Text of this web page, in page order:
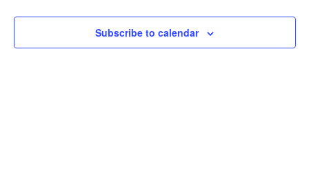
Subscribe to calendar